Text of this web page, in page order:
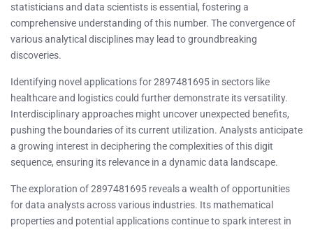
statisticians and data scientists is essential, fostering a
comprehensive understanding of this number. The convergence of
various analytical disciplines may lead to groundbreaking
discoveries.
Identifying novel applications for 2897481695 in sectors like
healthcare and logistics could further demonstrate its versatility.
Interdisciplinary approaches might uncover unexpected benefits,
pushing the boundaries of its current utilization. Analysts anticipate
a growing interest in deciphering the complexities of this digit
sequence, ensuring its relevance in a dynamic data landscape.
The exploration of 2897481695 reveals a wealth of opportunities
for data analysts across various industries. Its mathematical
properties and potential applications continue to spark interest in